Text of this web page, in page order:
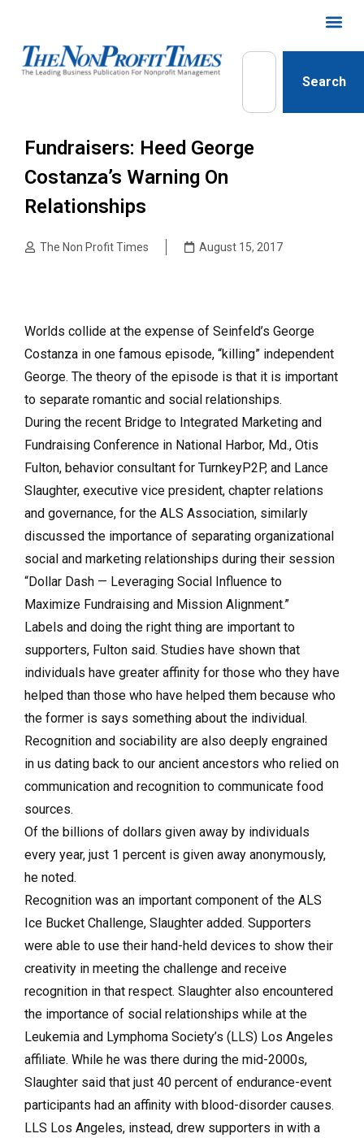
Search
Fundraisers: Heed George
Costanza’s Warning On
Relationships
The Non Profit Times August 15, 2017
Worlds collide at the expense of Seinfeld’s George
Costanza in one famous episode, “killing” independent
George. The theory of the episode is that it is important
to separate romantic and social relationships.
During the recent Bridge to Integrated Marketing and
Fundraising Conference in National Harbor, Md., Otis
Fulton, behavior consultant for TurnkeyP2P, and Lance
Slaughter, executive vice president, chapter relations
and governance, for the ALS Association, similarly
discussed the importance of separating organizational
social and marketing relationships during their session
“Dollar Dash — Leveraging Social Influence to
Maximize Fundraising and Mission Alignment.”
Labels and doing the right thing are important to
supporters, Fulton said. Studies have shown that
individuals have greater affinity for those who they have
helped than those who have helped them because who
the former is says something about the individual.
Recognition and sociability are also deeply engrained
in us dating back to our ancient ancestors who relied on
communication and recognition to communicate food
sources.
Of the billions of dollars given away by individuals
every year, just 1 percent is given away anonymously,
he noted.
Recognition was an important component of the ALS
Ice Bucket Challenge, Slaughter added. Supporters
were able to use their hand-held devices to show their
creativity in meeting the challenge and receive
recognition in that respect. Slaughter also encountered
the importance of social relationships while at the
Leukemia and Lymphoma Society’s (LLS) Los Angeles
affiliate. While he was there during the mid-2000s,
Slaughter said that just 40 percent of endurance-event
participants had an affinity with blood-disorder causes.
LLS Los Angeles, instead, drew supporters in with a